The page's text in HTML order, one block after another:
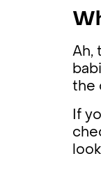
Ah,
the
If